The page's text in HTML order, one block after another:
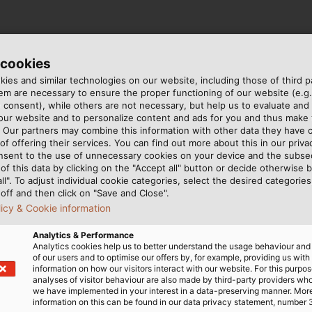
in its portfolio: The
for
steel screw connection is also resistant to all
& Design Group) and is therefore suitable for the
requirements and is Ecolab-certified.
the best products for your specific application and to
and similar technologies on our website, including those of third
are necessary to ensure the proper functioning of our website
consent), while others are not necessary, but help us to evaluate and
website and to personalize content and ads for you and thus make
partners may combine this information with other data they have
offering their services. You can find out more about this in our
to the use of unnecessary cookies on your device and the
this data by clicking on the "Accept all" button or decide otherwise
To adjust individual cookie categories, select the desired
and then click on "Save and Close".
& Cookie information
Analytics & Performance
Analytics cookies help us to better understand the usage behaviour
of our users and to optimise our offers by, for example, providing us with
information on how our visitors interact with our website. For this
analyses of visitor behaviour are also made by third-party providers
we have implemented in your interest in a data-preserving manner.
information on this can be found in our data privacy statement, number